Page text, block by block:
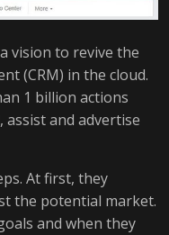
vision to revive the
(CRM) in the cloud.
1 billion actions
assist and advertise
At first, they
the potential market.
and when they